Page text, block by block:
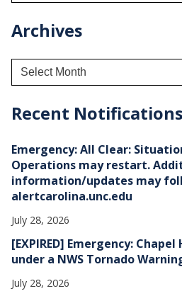
Archives
h
e
s
Recent Notifications
Emergency: All Clear:
Operations may restart.
information/updates may
alertcarolina.unc.edu
July 28, 2026
[EXPIRED] Emergency:
under a NWS Tornado
July 28, 2026